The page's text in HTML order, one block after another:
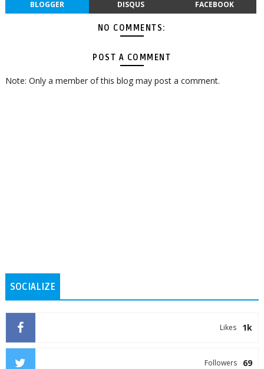
BLOGGER DISQUS FACEBOOK
NO COMMENTS:
POST A COMMENT
Note: Only a member of this blog may post a comment.
SOCIALIZE
1k
Likes
69
Followers